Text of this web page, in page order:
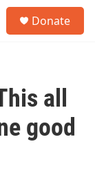
Donate
all
good